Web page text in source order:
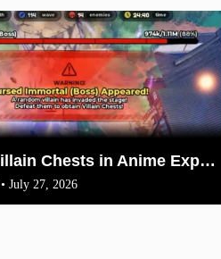
How to Get Villain Chests in Anime Expeditions 2026 Guide
• July 27, 2026